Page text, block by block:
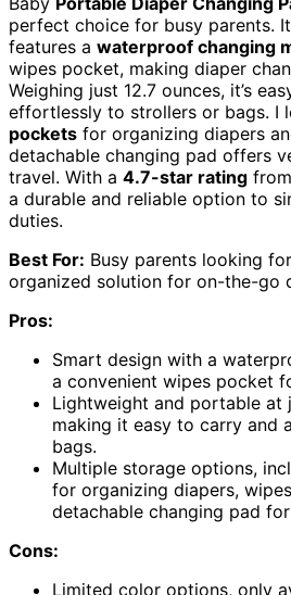
perfect choice for busy parents.
features a waterproof changing
wipes pocket, making diaper
Weighing just 12.7 ounces, it’s
effortlessly to strollers or bags. I
pockets for organizing diapers
detachable changing pad offers
travel. With a 4.7-star rating
a durable and reliable option to
duties.
Best For: Busy parents looking
organized solution for on-the-go
Pros:
Smart design with a
a convenient wipes pocket
Lightweight and portable at
making it easy to carry and
bags.
Multiple storage options,
for organizing diapers,
detachable changing pad
Cons:
Limited color options, only